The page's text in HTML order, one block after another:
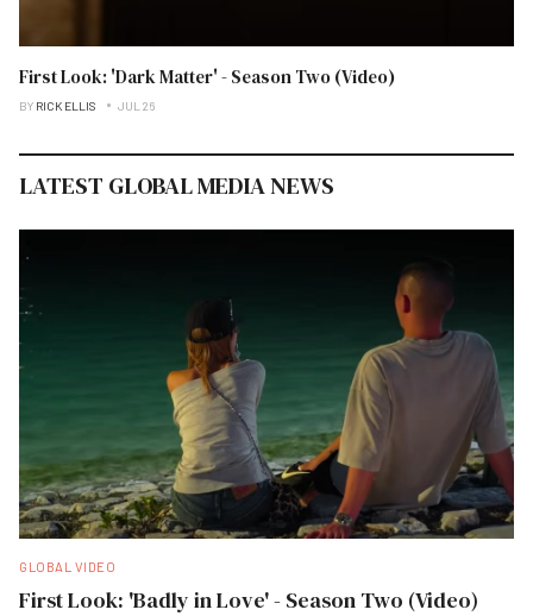
First Look: 'Dark Matter' - Season Two (Video)
BY RICK ELLIS JUL 26
LATEST GLOBAL MEDIA NEWS
GLOBAL VIDEO
First Look: 'Badly in Love' - Season Two (Video)